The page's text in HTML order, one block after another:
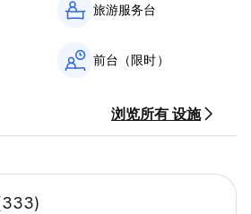
old must be accompanied by an
is not one of the parents, signed
旅游服务台
前台（限时）
浏览所有 设施